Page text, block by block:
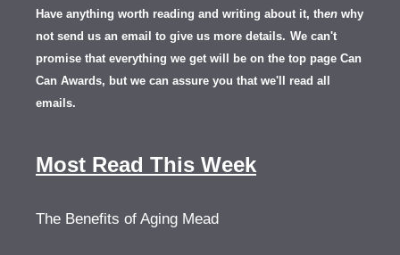
Have anything worth reading and writing about it, then why
not send us an email to give us more details. We can't
promise that everything we get will be on the top page Can
Can Awards, but we can assure you that we'll read all
emails.
Most Read This Week
The Benefits of Aging Mead